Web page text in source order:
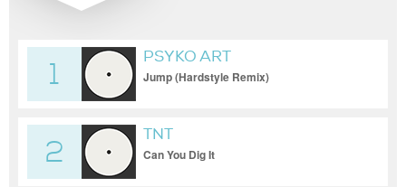
1
PSYKO ART
Jump (Hardstyle Remix)
2
TNT
Can You Dig It